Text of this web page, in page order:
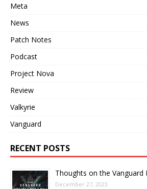
Meta
News
Patch Notes
Podcast
Project Nova
Review
Valkyrie
Vanguard
RECENT POSTS
Thoughts on the Vanguard
December 27, 2023